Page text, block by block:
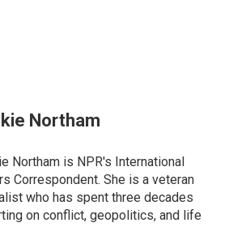
Northam
Northam is NPR's International
Correspondent. She is a veteran
who has spent three decades
on conflict, geopolitics, and life